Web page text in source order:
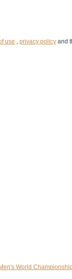
use , privacy policy and
Men's World